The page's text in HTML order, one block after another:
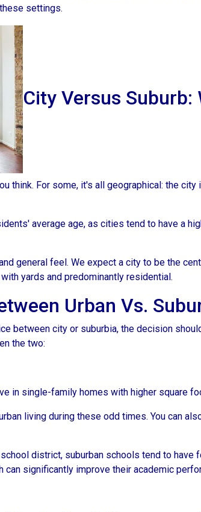
settings.
City Versus
think. For some, it's all geographical: the
average age, as cities tend to have a
general feel. We expect a city to be the
yards and predominantly residential.
Urban Vs.
between city or suburbia, the decision
the two:
in single-family homes with higher square
living during these odd times. You can
district, suburban schools tend to
significantly improve their academic